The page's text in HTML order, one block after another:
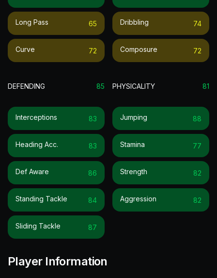
Long Pass 65
Curve 72
Dribbling 74
Composure 72
DEFENDING 85
Interceptions 83
Heading Acc. 83
Def Aware 86
Standing Tackle 84
Sliding Tackle 87
PHYSICALITY 81
Jumping 88
Stamina 77
Strength 82
Aggression 82
Player Information